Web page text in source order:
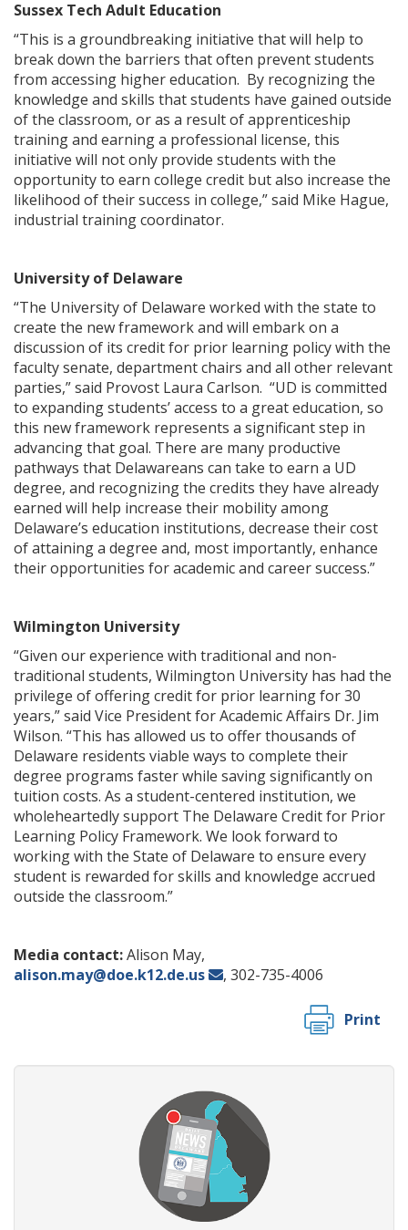
regulation
Sussex Tech Adult Education
“This is a groundbreaking initiative that will help to
break down the barriers that often prevent students
from accessing higher education. By recognizing the
knowledge and skills that students have gained outside
of the classroom, or as a result of apprenticeship
training and earning a professional license, this
initiative will not only provide students with the
opportunity to earn college credit but also increase the
likelihood of their success in college,” said Mike Hague,
industrial training coordinator.
University of Delaware
“The University of Delaware worked with the state to
create the new framework and will embark on a
discussion of its credit for prior learning policy with the
faculty senate, department chairs and all other relevant
parties,” said Provost Laura Carlson. “UD is committed
to expanding students’ access to a great education, so
this new framework represents a significant step in
advancing that goal. There are many productive
pathways that Delawareans can take to earn a UD
degree, and recognizing the credits they have already
earned will help increase their mobility among
Delaware’s education institutions, decrease their cost
of attaining a degree and, most importantly, enhance
their opportunities for academic and career success.”
Wilmington University
“Given our experience with traditional and non-
traditional students, Wilmington University has had the
privilege of offering credit for prior learning for 30
years,” said Vice President for Academic Affairs Dr. Jim
Wilson. “This has allowed us to offer thousands of
Delaware residents viable ways to complete their
degree programs faster while saving significantly on
tuition costs. As a student-centered institution, we
wholeheartedly support The Delaware Credit for Prior
Learning Policy Framework. We look forward to
working with the State of Delaware to ensure every
student is rewarded for skills and knowledge accrued
outside the classroom.”
Media contact:Alison May,
alison.may@doe.k12.de.us
, 302-735-4006
Print